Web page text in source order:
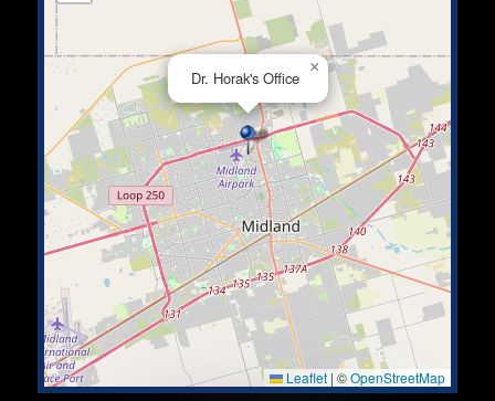
Dr. Horak's Office
×
Leaflet | ©OpenStreetMap